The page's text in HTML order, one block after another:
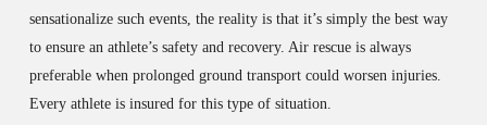
sensationalize such events, the reality is that it’s simply the best way
to ensure an athlete’s safety and recovery. Air rescue is always
preferable when prolonged ground transport could worsen injuries.
Every athlete is insured for this type of situation.